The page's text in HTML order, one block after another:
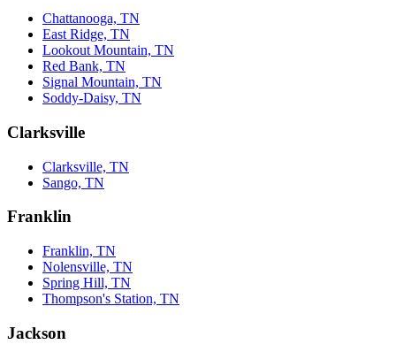
Chattanooga, TN
East Ridge, TN
Lookout Mountain, TN
Red Bank, TN
Signal Mountain, TN
Soddy-Daisy, TN
Clarksville
Clarksville, TN
Sango, TN
Franklin
Franklin, TN
Nolensville, TN
Spring Hill, TN
Thompson's Station, TN
Jackson